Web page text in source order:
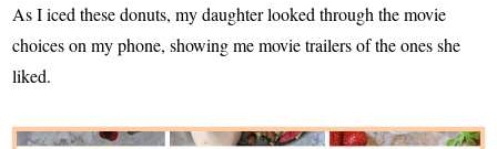
As I iced these donuts, my daughter looked through the movie
choices on my phone, showing me movie trailers of the ones she
liked.